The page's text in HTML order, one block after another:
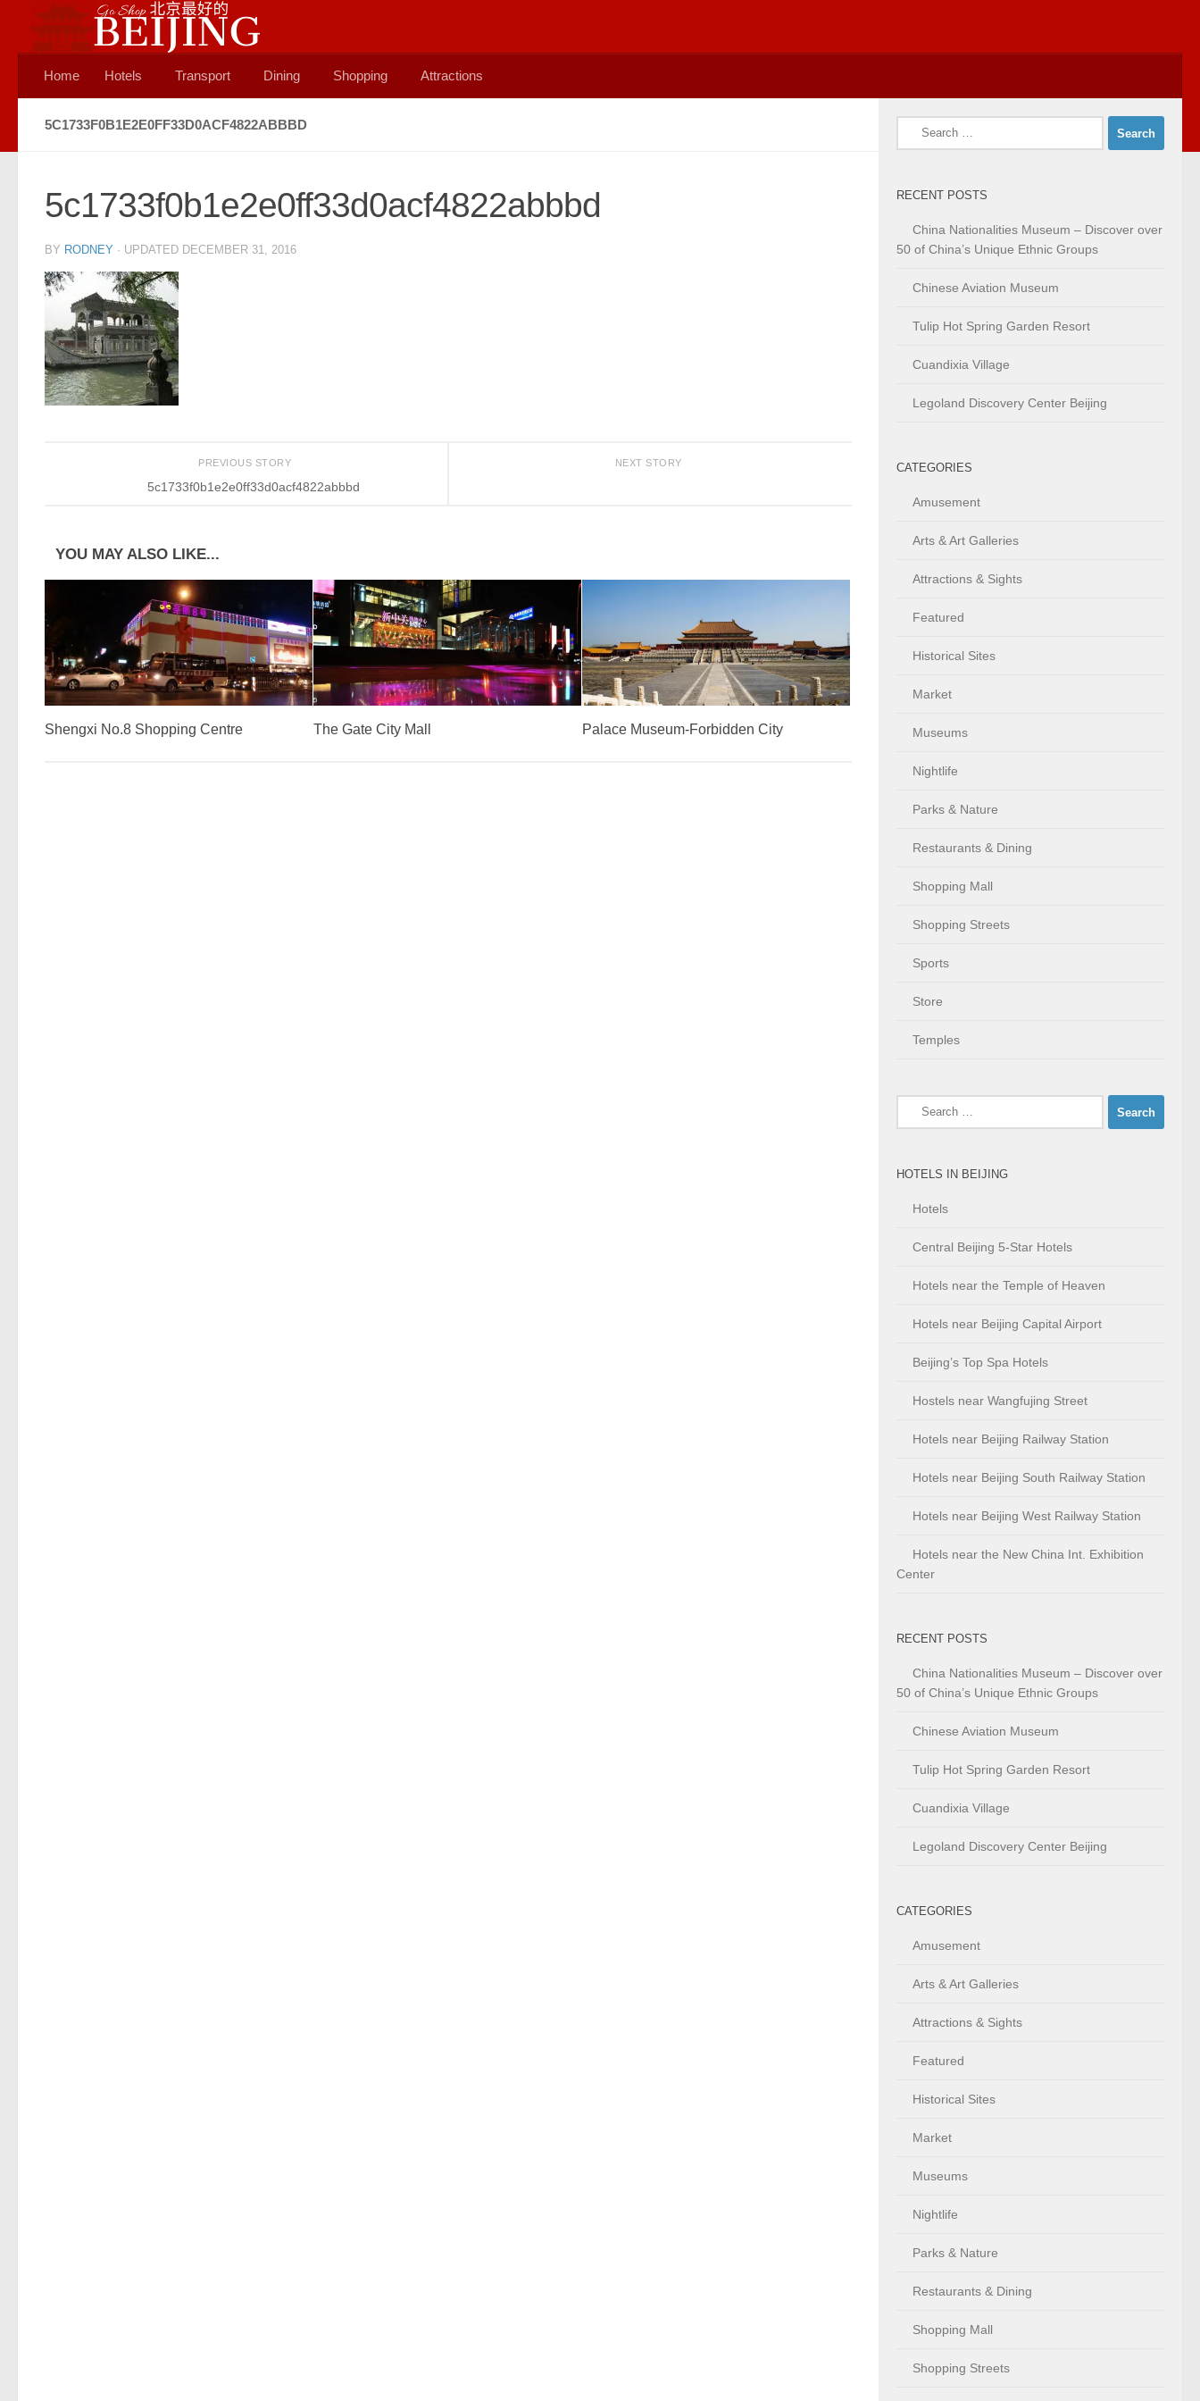
Skip to content
Home Hotels Transport Dining Shopping Attractions
5C1733F0B1E2E0FF33D0ACF4822ABBBD
5c1733f0b1e2e0ff33d0acf4822abbbd
BY RODNEY · UPDATED DECEMBER 31, 2016
NEXT STORY
PREVIOUS STORY
5c1733f0b1e2e0ff33d0acf4822abbbd
YOU MAY ALSO LIKE...
Shengxi No.8 Shopping Centre The Gate City Mall Palace Museum-Forbidden City
Search
RECENT POSTS
China Nationalities Museum – Discover over
50 of China’s Unique Ethnic Groups
Chinese Aviation Museum
Tulip Hot Spring Garden Resort
Cuandixia Village
Legoland Discovery Center Beijing
CATEGORIES
Amusement
Arts & Art Galleries
Attractions & Sights
Featured
Historical Sites
Market
Museums
Nightlife
Parks & Nature
Restaurants & Dining
Shopping Mall
Shopping Streets
Sports
Store
Temples
Search
HOTELS IN BEIJING
Hotels
Central Beijing 5-Star Hotels
Hotels near the Temple of Heaven
Hotels near Beijing Capital Airport
Beijing’s Top Spa Hotels
Hostels near Wangfujing Street
Hotels near Beijing Railway Station
Hotels near Beijing South Railway Station
Hotels near Beijing West Railway Station
Hotels near the New China Int. Exhibition
Center
RECENT POSTS
China Nationalities Museum – Discover over
50 of China’s Unique Ethnic Groups
Chinese Aviation Museum
Tulip Hot Spring Garden Resort
Cuandixia Village
Legoland Discovery Center Beijing
CATEGORIES
Amusement
Arts & Art Galleries
Attractions & Sights
Featured
Historical Sites
Market
Museums
Nightlife
Parks & Nature
Restaurants & Dining
Shopping Mall
Shopping Streets